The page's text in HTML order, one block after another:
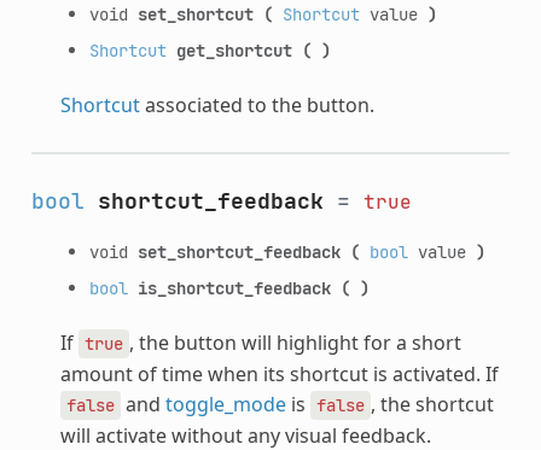
void set_shortcut ( Shortcutvalue )
Shortcut get_shortcut ( )
Shortcutassociated to the button.
bool shortcut_feedback = true
void set_shortcut_feedback ( boolvalue )
bool is_shortcut_feedback ( )
If true , the button will highlight for a short
amount of time when its shortcut is activated. If
false and toggle_modeis false , the shortcut
will activate without any visual feedback.